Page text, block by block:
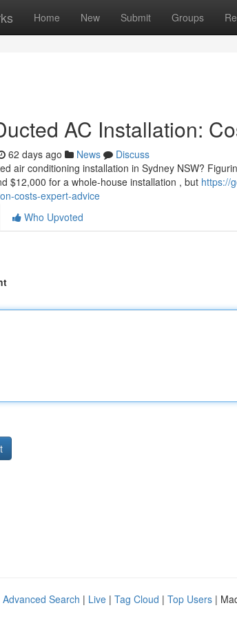
Home New Submit Groups
AC Installation:
62 days ago News
Discuss
air conditioning installation in Sydney NSW?
$12,000 for a whole-house installation , but https://
costs-expert-advice
Who Upvoted
Advanced Search | Live | Tag Cloud | Top Users |